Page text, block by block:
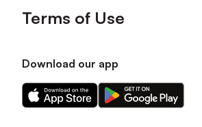
Terms of Use
Download our app
Download
our
Download
our